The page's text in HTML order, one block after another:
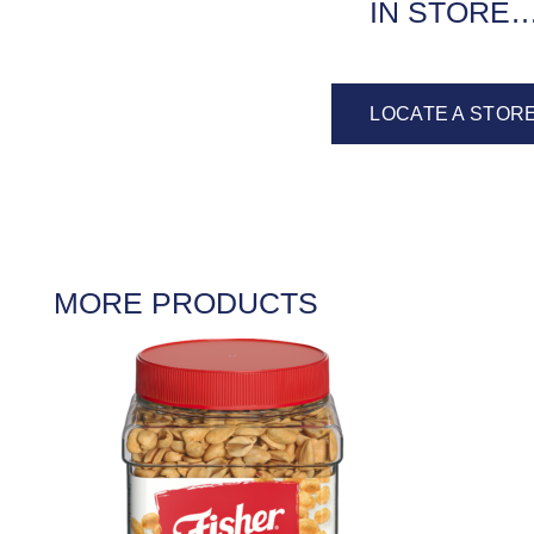
IN
LOCATE A
MORE PRODUCTS